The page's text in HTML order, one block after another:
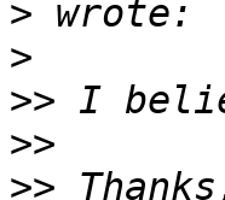
>
>
>>
>>
>>